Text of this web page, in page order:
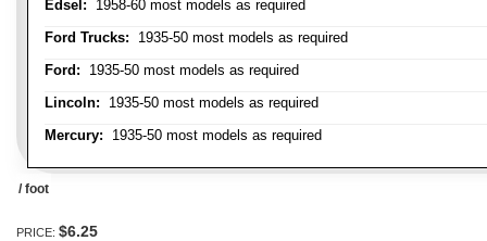
Edsel: 1958-60 most models as required
Ford Trucks: 1935-50 most models as required
Ford: 1935-50 most models as required
Lincoln: 1935-50 most models as required
Mercury: 1935-50 most models as required
/ foot
PRICE: $6.25